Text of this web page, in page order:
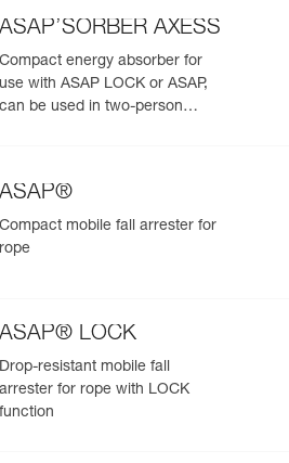
ASAP’SORBER AXESS
Compact energy absorber for
use with ASAP LOCK or ASAP,
can be used in two-person
ASAP®
Compact mobile fall arrester for
rope
ASAP® LOCK
Drop-resistant mobile fall
arrester for rope with LOCK
function